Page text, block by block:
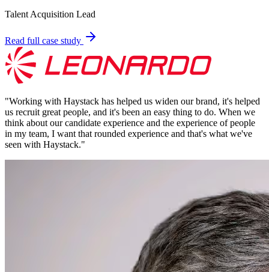
Talent Acquisition Lead
Read full case study
"Working with Haystack has helped us widen our brand, it's helped
us recruit great people, and it's been an easy thing to do. When we
think about our candidate experience and the experience of people
in my team, I want that rounded experience and that's what we've
seen with Haystack."